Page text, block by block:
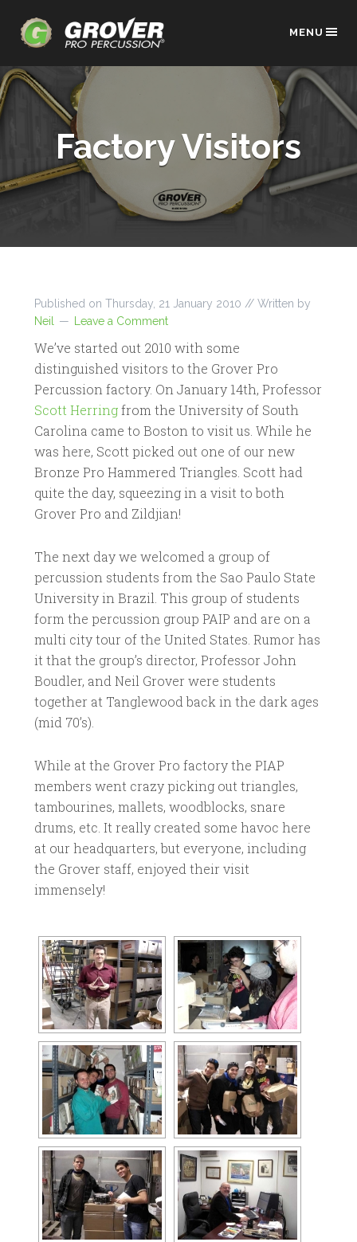
MENU
Factory Visitors
Published on Thursday, 21 January 2010 // Written by
Neil
Leave a Comment
We’ve started out 2010 with some
distinguished visitors to the Grover Pro
Percussion factory. On January 14th, Professor
Scott Herringfrom the University of South
Carolina came to Boston to visit us. While he
was here, Scott picked out one of our new
Bronze Pro Hammered Triangles. Scott had
quite the day, squeezing in a visit to both
Grover Pro and Zildjian!
The next day we welcomed a group of
percussion students from the Sao Paulo State
University in Brazil. This group of students
form the percussion group PAIP and are on a
multi city tour of the United States. Rumor has
it that the group’s director, Professor John
Boudler, and Neil Grover were students
together at Tanglewood back in the dark ages
(mid 70’s).
While at the Grover Pro factory the PIAP
members went crazy picking out triangles,
tambourines, mallets, woodblocks, snare
drums, etc. It really created some havoc here
at our headquarters, but everyone, including
the Grover staff, enjoyed their visit
immensely!